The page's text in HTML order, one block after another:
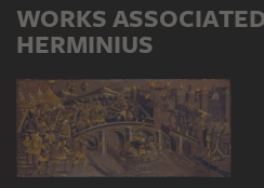
WORKS
HERMINIUS